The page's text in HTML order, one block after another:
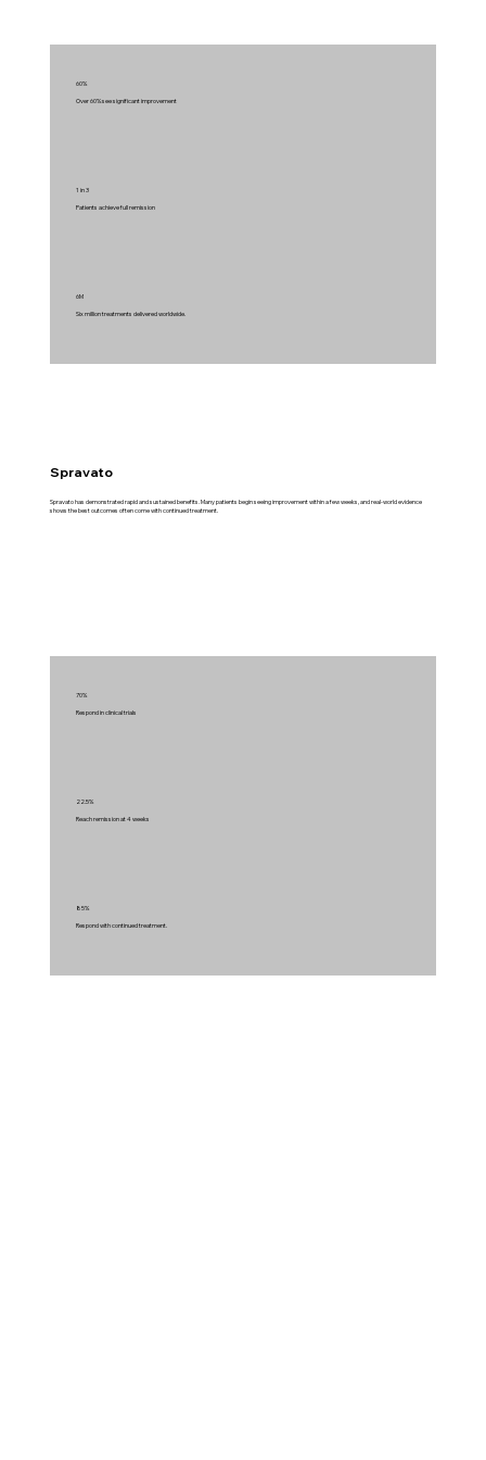
60%
Over 60% see significant improvement
1 in 3
Patients achieve full remission
6M
Six million treatments delivered worldwide.
Spravato
Spravato has demonstrated rapid and sustained benefits. Many patients begin seeing improvement within a few weeks, and real‑world evidence
shows the best outcomes often come with continued treatment.
70%
Respond in clinical trials
22.5%
Reach remission at 4 weeks
85%
Respond with continued treatment.